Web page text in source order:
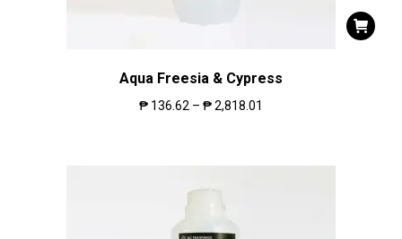
Aqua Freesia & Cypress
₱ 136.62 – ₱2,818.01